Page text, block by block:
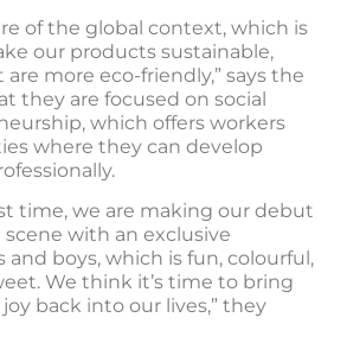
of the global context, which is
our products sustainable,
more eco-friendly,” says the
they are focused on social
which offers workers
where they can develop
time, we are making our debut
with an exclusive
and boys, which is fun, colourful,
We think it’s time to bring
back into our lives,” they